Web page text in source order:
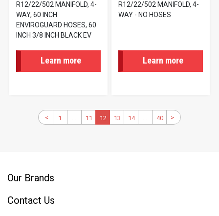
R12/22/502 MANIFOLD, 4-
WAY, 60 INCH
ENVIROGUARD HOSES, 60
INCH 3/8 INCH BLACK EV
Learn more
R12/22/502 MANIFOLD, 4-
WAY - NO HOSES
Learn more
Pagination
First
page
1
Previous
< … Page
11
Current
page
12 Page
13 Page
14 …
Next
>
Last
page
40
Our Brands
Contact Us